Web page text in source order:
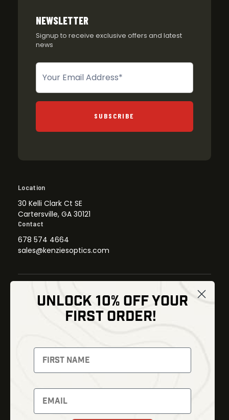
NEWSLETTER
Signup to receive exclusive offers and latest
news
Newsletter
SUBSCRIBE
Location
30 Kelli Clark Ct SE
Cartersville, GA 30121
Contact
678 574 4664
sales@kenziesoptics.com
Thermal Imaging
Night Vision
Red Dots
Backpacks
Optics
Gear
Bundles
UNLOCK 10% OFF YOUR
FIRST ORDER!